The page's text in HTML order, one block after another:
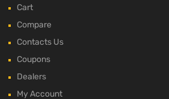
Cart
Compare
Contacts Us
Coupons
Dealers
My Account